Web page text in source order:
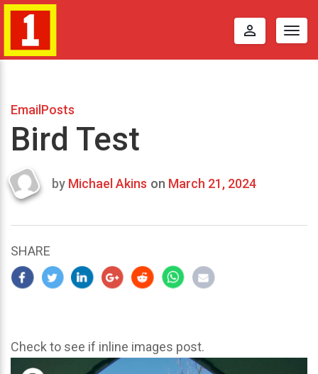
perm_identity
EmailPosts
Bird Test
Last
2024
by Michael Akins on March 21, 2024
SHARE
Check to see if inline images post.